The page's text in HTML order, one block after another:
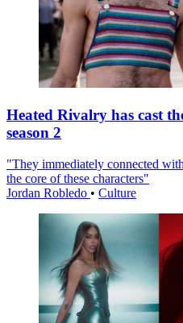
Heated Rivalry has cast
season 2
"They immediately connected
the core of these characters"
Jordan Robledo • Culture